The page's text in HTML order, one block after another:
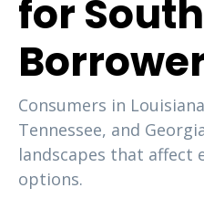
for
Consumers in
Tennessee, and
landscapes that affect
options.